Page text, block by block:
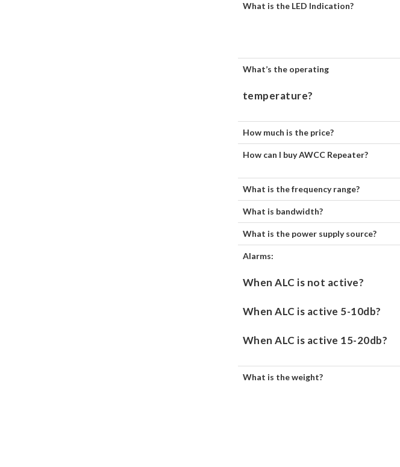
What is the LED Indication?
What’s the operating
temperature?
How much is the price?
How can I buy AWCC Repeater?
What is the frequency range?
What is bandwidth?
What is the power supply source?
Alarms:
When ALC is not active?
When ALC is active 5-10db?
When ALC is active 15-20db?
What is the weight?